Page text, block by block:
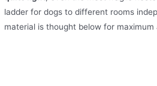
ladder for dogs to different rooms
material is thought below for maximum